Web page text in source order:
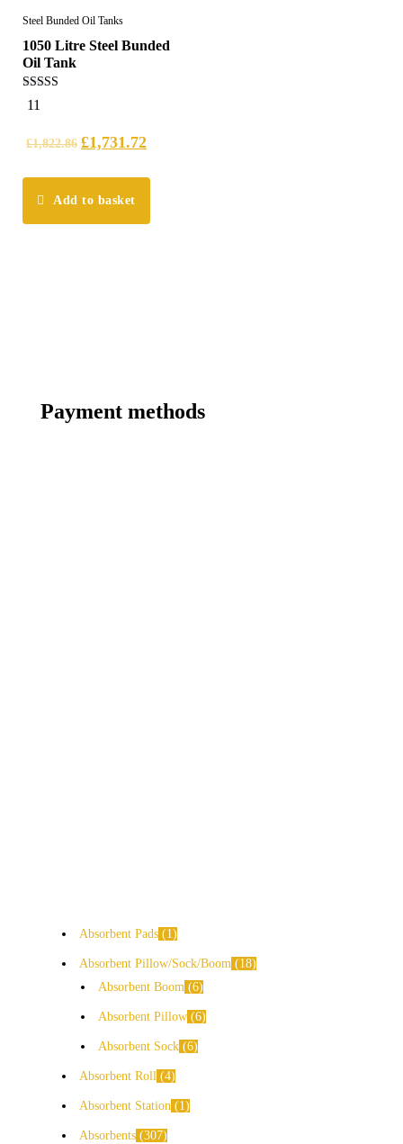
Steel Bunded Oil Tanks
1050 Litre Steel Bunded
Oil Tank
5.00
out of 5
11
£1,822.86 £1,731.72
Add to basket
Payment methods
Absorbent Pads 1
Absorbent Pillow/Sock/Boom
18
Absorbent Boom 6
Absorbent Pillow 6
Absorbent Sock 6
Absorbent Roll 4
Absorbent Station 1
Absorbents 307